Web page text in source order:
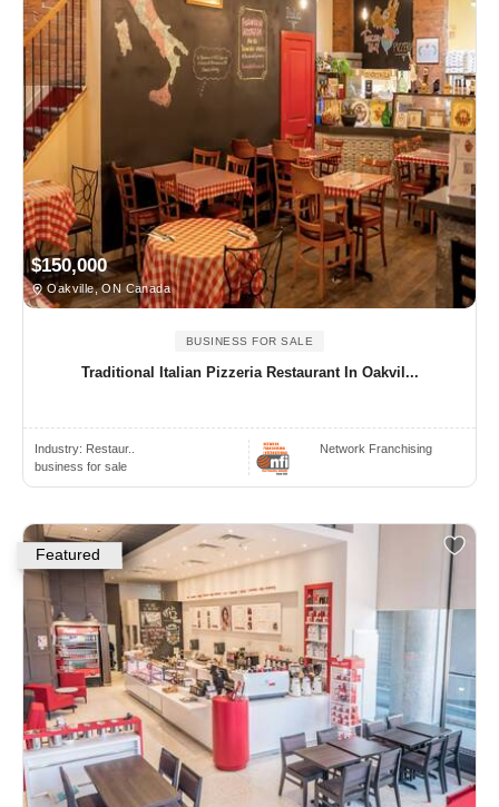
$150,000
Oakville, ON Canada
BUSINESS FOR SALE
Traditional Italian Pizzeria Restaurant In Oakvil...
Industry: Restaur..
business for sale
Network Franchising
Featured